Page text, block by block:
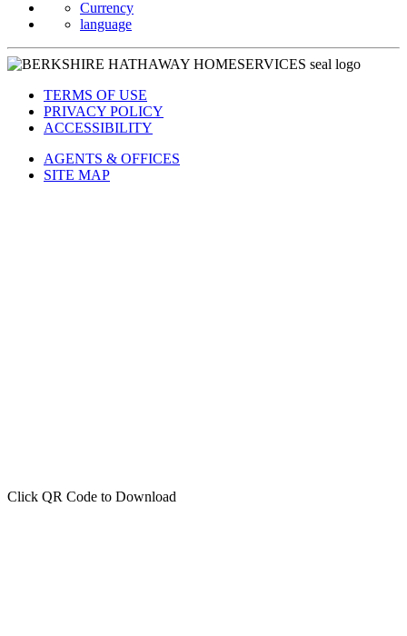
Currency
language
TERMS OF USE
PRIVACY POLICY
ACCESSIBILITY
AGENTS & OFFICES
SITE MAP
Click QR Code to Download